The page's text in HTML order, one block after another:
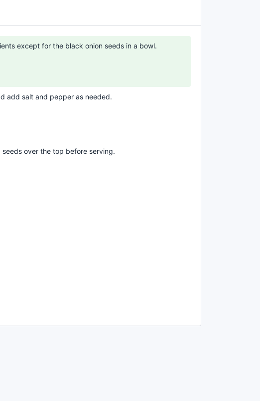
except for the black onion seeds in a bowl.
add salt and pepper as needed.
over the top before serving.